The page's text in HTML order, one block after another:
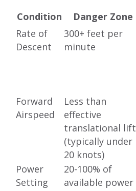
Condition
Danger Zone
Rate of
Descent
300+ feet per
minute
Forward
Airspeed
Less than
effective
translational lift
(typically under
20 knots)
Power
Setting
20-100% of
available power